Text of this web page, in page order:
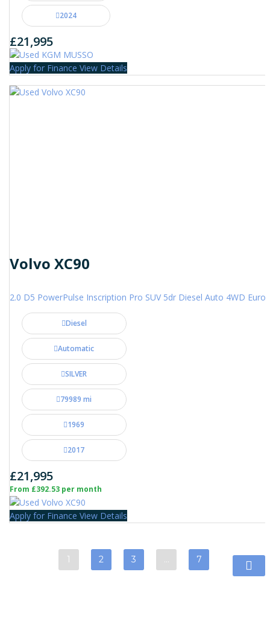
2024
£21,995
Apply for Finance View Details
Volvo XC90
2.0 D5 PowerPulse Inscription Pro SUV 5dr Diesel Auto 4WD Euro
Diesel
Automatic
SILVER
79989 mi
1969
2017
£21,995
From £392.53 per month
Apply for Finance View Details
1 2 3 … 7